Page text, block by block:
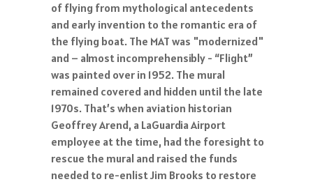
of flying from mythological antecedents
and early invention to the romantic era of
the flying boat. The MAT was "modernized"
and – almost incomprehensibly - “Flight”
was painted over in 1952. The mural
remained covered and hidden until the late
1970s. That’s when aviation historian
Geoffrey Arend, a LaGuardia Airport
employee at the time, had the foresight to
rescue the mural and raised the funds
needed to re-enlist Jim Brooks to restore